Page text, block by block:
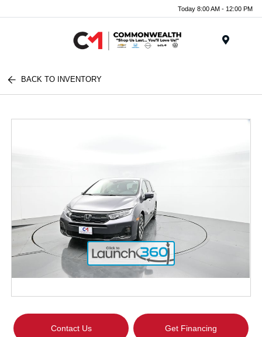
Today 8:00 AM - 12:00 PM
BACK TO INVENTORY
Contact Us Get Financing